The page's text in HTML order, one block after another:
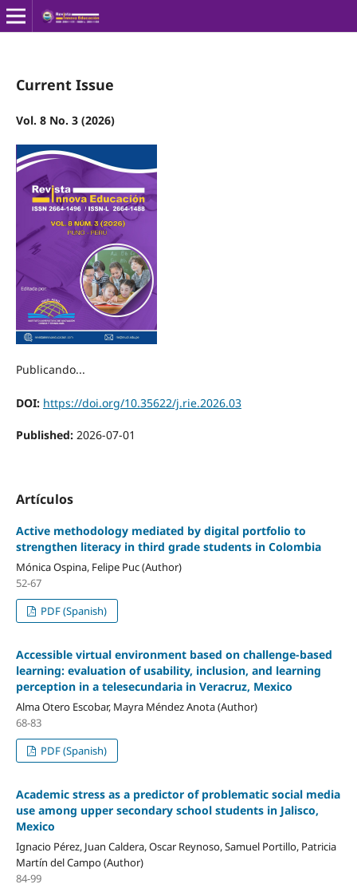
Current Issue
Vol. 8 No. 3 (2026)
Publicando...
DOI: https://doi.org/10.35622/j.rie.2026.03
Published: 2026-07-01
Artículos
Active methodology mediated by digital portfolio to
strengthen literacy in third grade students in Colombia
Mónica Ospina, Felipe Puc (Author)
52-67
PDF (Spanish)
Accessible virtual environment based on challenge-based
learning: evaluation of usability, inclusion, and learning
perception in a telesecundaria in Veracruz, Mexico
Alma Otero Escobar, Mayra Méndez Anota (Author)
68-83
PDF (Spanish)
Academic stress as a predictor of problematic social media
use among upper secondary school students in Jalisco,
Mexico
Ignacio Pérez, Juan Caldera, Oscar Reynoso, Samuel Portillo, Patricia
Martín del Campo (Author)
84-99